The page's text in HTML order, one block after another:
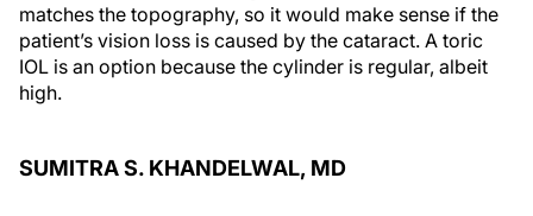
matches the topography, so it would make sense if the
patient’s vision loss is caused by the cataract. A toric
IOL is an option because the cylinder is regular, albeit
high.
SUMITRA S. KHANDELWAL, MD